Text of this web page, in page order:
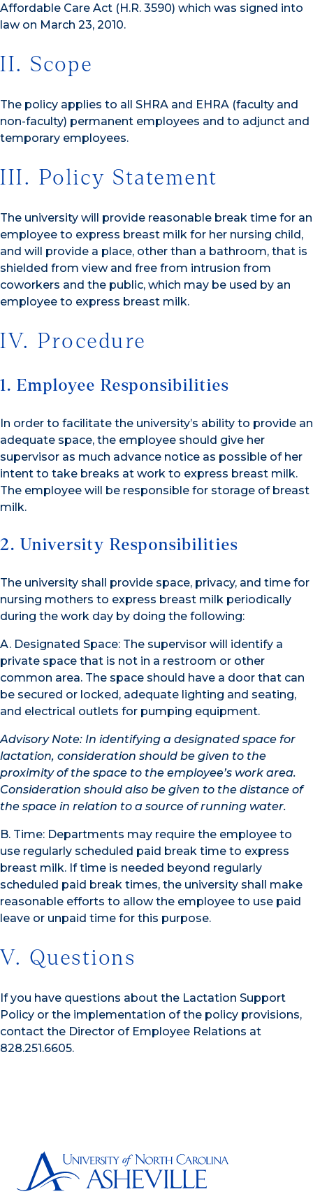
Affordable Care Act (H.R. 3590) which was signed into
law on March 23, 2010.
II. Scope
The policy applies to all SHRA and EHRA (faculty and
non-faculty) permanent employees and to adjunct and
temporary employees.
III. Policy Statement
The university will provide reasonable break time for an
employee to express breast milk for her nursing child,
and will provide a place, other than a bathroom, that is
shielded from view and free from intrusion from
coworkers and the public, which may be used by an
employee to express breast milk.
IV. Procedure
1. Employee Responsibilities
In order to facilitate the university’s ability to provide an
adequate space, the employee should give her
supervisor as much advance notice as possible of her
intent to take breaks at work to express breast milk.
The employee will be responsible for storage of breast
milk.
2. University Responsibilities
The university shall provide space, privacy, and time for
nursing mothers to express breast milk periodically
during the work day by doing the following:
A. Designated Space: The supervisor will identify a
private space that is not in a restroom or other
common area. The space should have a door that can
be secured or locked, adequate lighting and seating,
and electrical outlets for pumping equipment.
Advisory Note: In identifying a designated space for
lactation, consideration should be given to the
proximity of the space to the employee’s work area.
Consideration should also be given to the distance of
the space in relation to a source of running water.
B. Time: Departments may require the employee to
use regularly scheduled paid break time to express
breast milk. If time is needed beyond regularly
scheduled paid break times, the university shall make
reasonable efforts to allow the employee to use paid
leave or unpaid time for this purpose.
V. Questions
If you have questions about the Lactation Support
Policy or the implementation of the policy provisions,
contact the Director of Employee Relations at
828.251.6605.